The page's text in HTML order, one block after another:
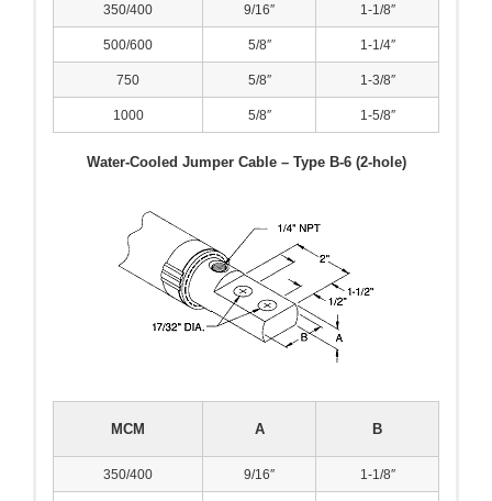
350/400 9/16″ 1-1/8″
500/600 5/8″ 1-1/4″
750 5/8″ 1-3/8″
1000 5/8″ 1-5/8″
Water-Cooled Jumper Cable – Type B-6 (2-hole)
MCM A B
350/400 9/16″ 1-1/8″